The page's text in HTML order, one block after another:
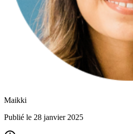
Maikki
Publié le 28 janvier 2025